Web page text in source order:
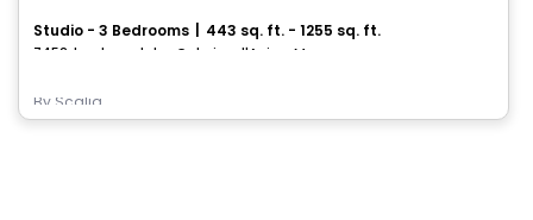
Studio - 3 Bedrooms 443 sq. ft. - 1255 sq. ft.
By Scalia